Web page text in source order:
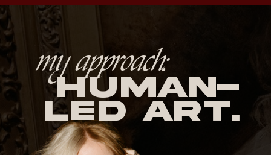
human-
led Art.
my approach: